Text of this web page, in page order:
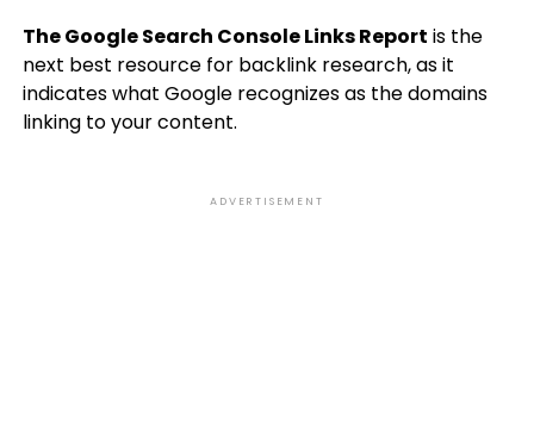
The Google Search Console Links Report is the
next best resource for backlink research, as it
indicates what Google recognizes as the domains
linking to your content.
ADVERTISEMENT